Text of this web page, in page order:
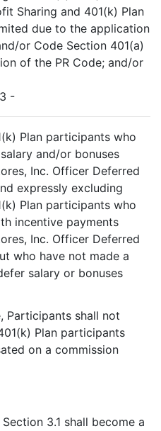
Sharing and 401(k) Plan
due to the application
or Code Section 401(a)
of the PR Code; and/or
-
Plan participants who
and/or bonuses
Inc. Officer Deferred
expressly excluding
Plan participants who
incentive payments
Inc. Officer Deferred
who have not made a
salary or bonuses
Participants shall not
Plan participants
on a commission
3.1 shall become a